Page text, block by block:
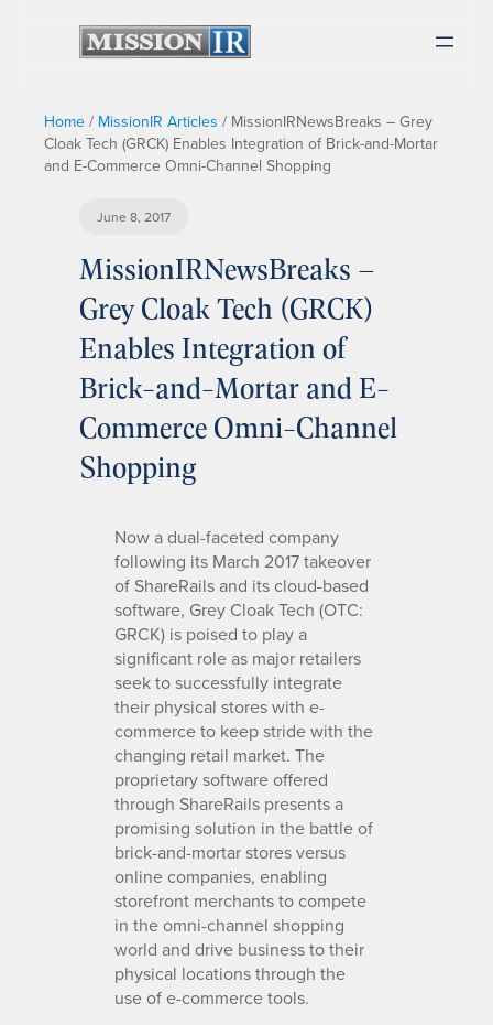
Home / MissionIR Articles / MissionIRNewsBreaks – Grey
Cloak Tech (GRCK) Enables Integration of Brick-and-Mortar
and E-Commerce Omni-Channel Shopping
June 8, 2017
MissionIRNewsBreaks –
Grey Cloak Tech (GRCK)
Enables Integration of
Brick-and-Mortar and E-
Commerce Omni-Channel
Shopping
Now a dual-faceted company
following its March 2017 takeover
of ShareRails and its cloud-based
software, Grey Cloak Tech (OTC:
GRCK) is poised to play a
significant role as major retailers
seek to successfully integrate
their physical stores with e-
commerce to keep stride with the
changing retail market. The
proprietary software offered
through ShareRails presents a
promising solution in the battle of
brick-and-mortar stores versus
online companies, enabling
storefront merchants to compete
in the omni-channel shopping
world and drive business to their
physical locations through the
use of e-commerce tools.